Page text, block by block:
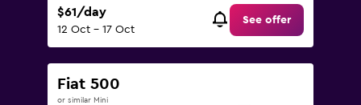
$61/day
12 Oct - 17 Oct
See offer
Fiat 500
or similar Mini